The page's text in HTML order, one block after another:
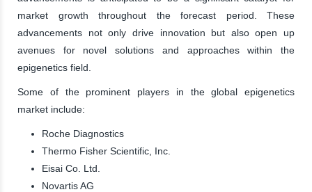
market growth throughout the forecast period. These
advancements not only drive innovation but also open up
avenues for novel solutions and approaches within the
epigenetics field.
Some of the prominent players in the global epigenetics
market include:
Roche Diagnostics
Thermo Fisher Scientific, Inc.
Eisai Co. Ltd.
Novartis AG